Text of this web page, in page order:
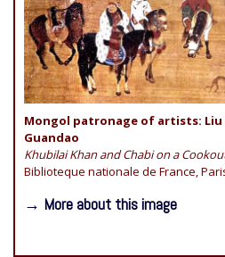
Mongol patronage of artists: Liu
Guandao
Khubilai Khan and Chabi on a
Biblioteque nationale de France,
→ More about this image